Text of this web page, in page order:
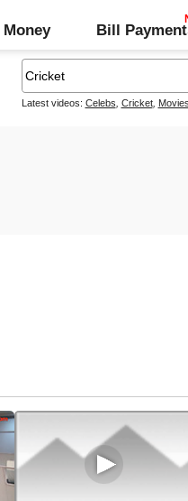
Money Bill
Latest videos: Celebs Cricket, Movies